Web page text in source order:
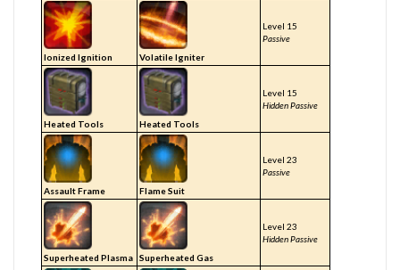
Ionized Ignition Volatile Igniter
Level 15
Passive
Heated Tools Heated Tools
Level 15
Hidden Passive
Assault Frame Flame Suit
Level 23
Passive
Superheated Plasma Superheated Gas
Level 23
Hidden Passive